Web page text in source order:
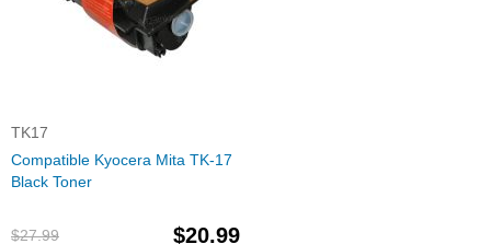
TK17
Compatible Kyocera Mita TK-17
Black Toner
$27.99 $20.99